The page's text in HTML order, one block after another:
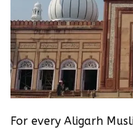
For every Aligarh